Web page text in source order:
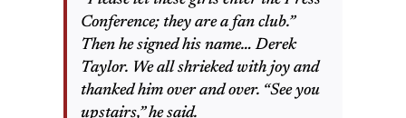
Conference; they are a fan club.”
Then he signed his name… Derek
Taylor. We all shrieked with joy and
thanked him over and over. “See you
upstairs,” he said.